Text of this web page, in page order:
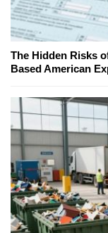
The Hidden Risks
Based American